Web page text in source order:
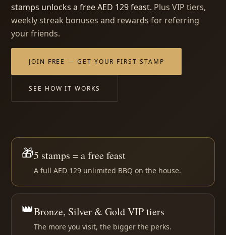
stamps unlocks a free AED 129 feast. Plus VIP tiers,
weekly streak bonuses and rewards for referring
your friends.
JOIN FREE — GET YOUR FIRST STAMP
SEE HOW IT WORKS
🎁5 stamps = a free feast
A full AED 129 unlimited BBQ on the house.
👑Bronze, Silver & Gold VIP tiers
The more you visit, the bigger the perks.